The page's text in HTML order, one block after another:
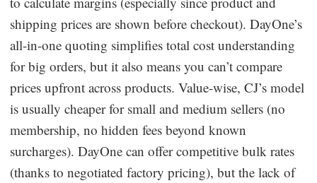
shipping prices are shown before checkout). DayOne’s
all-in-one quoting simplifies total cost understanding
for big orders, but it also means you can’t compare
prices upfront across products. Value-wise, CJ’s model
is usually cheaper for small and medium sellers (no
membership, no hidden fees beyond known
surcharges). DayOne can offer competitive bulk rates
(thanks to negotiated factory pricing), but the lack of